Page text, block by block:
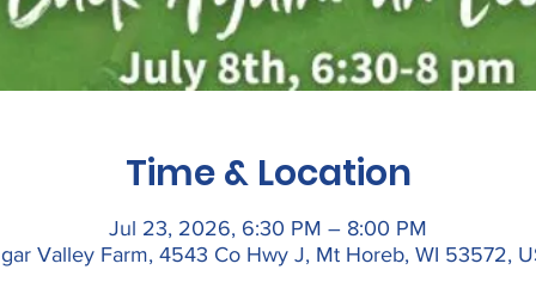
Time & Location
Jul 23, 2026, 6:30 PM – 8:00 PM
Valley Farm, 4543 Co Hwy J, Mt Horeb, WI 53572,